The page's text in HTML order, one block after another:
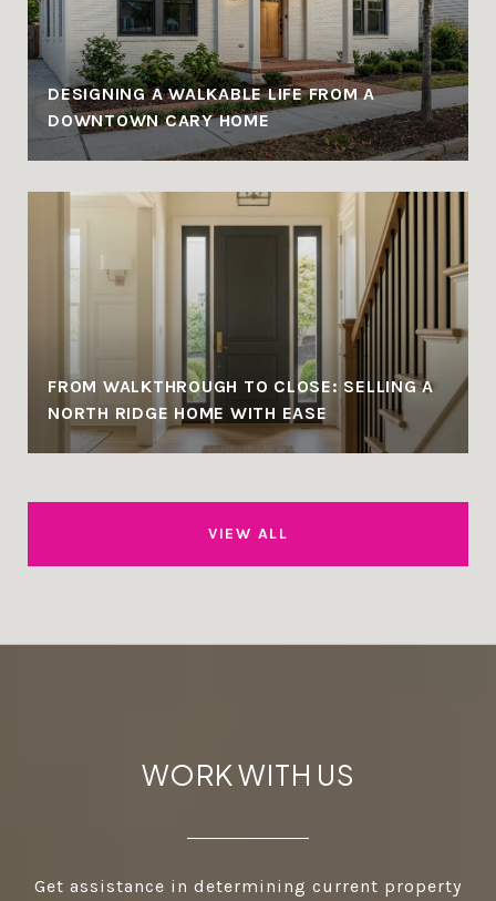
DESIGNING A WALKABLE LIFE FROM A
DOWNTOWN CARY HOME
FROM WALKTHROUGH TO CLOSE: SELLING A
NORTH RIDGE HOME WITH EASE
VIEW ALL
WORK WITH US
Get assistance in determining current property